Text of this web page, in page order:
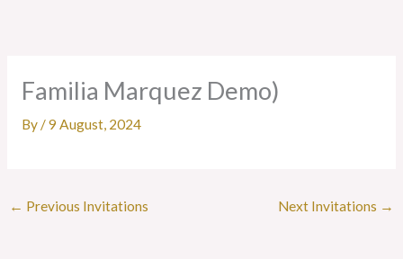
Familia Marquez Demo)
By /9 August, 2024
← Previous Invitations Next Invitations →